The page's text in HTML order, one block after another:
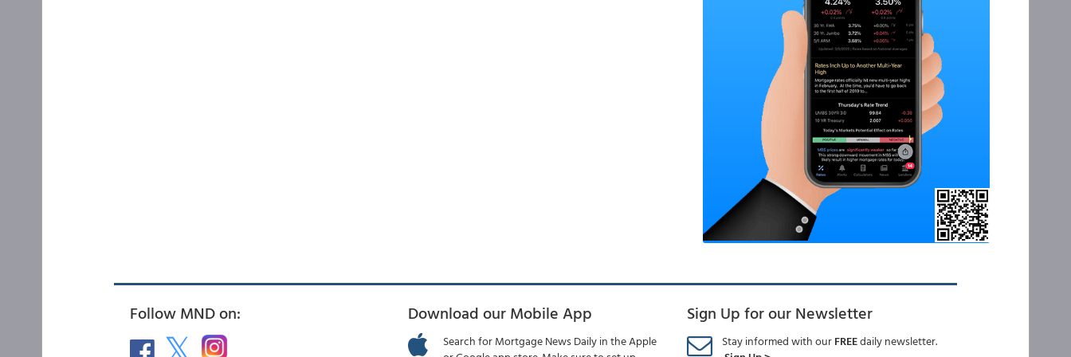
Follow MND on: Download our Mobile App
Search for Mortgage News Daily in the Apple
Sign Up for our Newsletter
Stay informed with ourFREEdaily newsletter.